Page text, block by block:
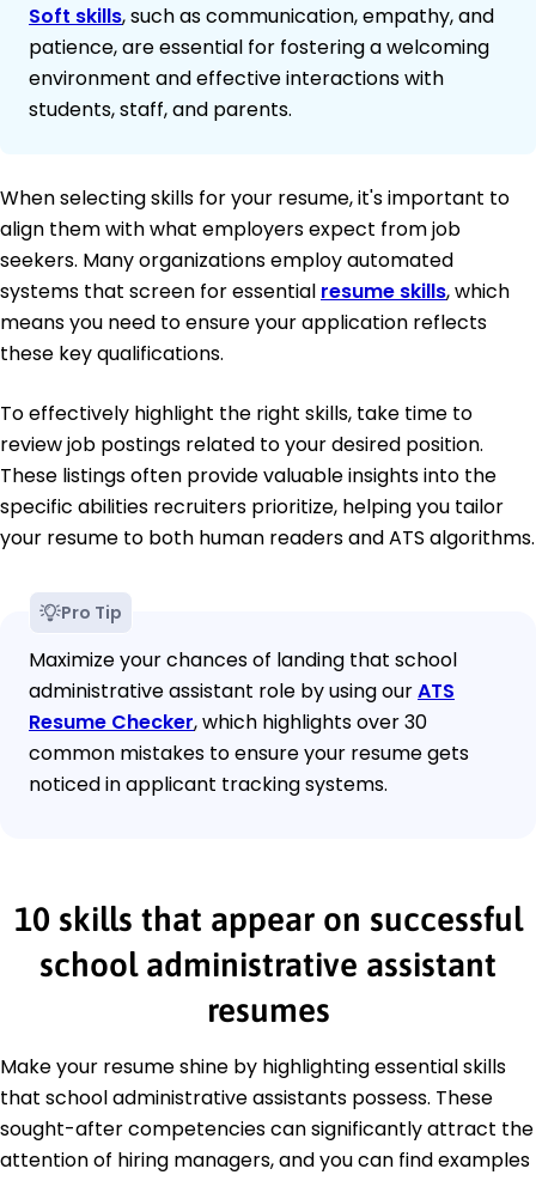
Soft skills, such as communication, empathy, and
patience, are essential for fostering a welcoming
environment and effective interactions with
students, staff, and parents.
When selecting skills for your resume, it's important to
align them with what employers expect from job
seekers. Many organizations employ automated
systems that screen for essential resume skills, which
means you need to ensure your application reflects
these key qualifications.
To effectively highlight the right skills, take time to
review job postings related to your desired position.
These listings often provide valuable insights into the
specific abilities recruiters prioritize, helping you tailor
your resume to both human readers and ATS algorithms.
Pro Tip
Maximize your chances of landing that school
administrative assistant role by using ourATS
Resume Checker, which highlights over 30
common mistakes to ensure your resume gets
noticed in applicant tracking systems.
10 skills that appear on successful
school administrative assistant
resumes
Make your resume shine by highlighting essential skills
that school administrative assistants possess. These
sought-after competencies can significantly attract the
attention of hiring managers, and you can find examples